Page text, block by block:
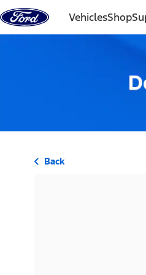
Skip to content
VehiclesShop
Back